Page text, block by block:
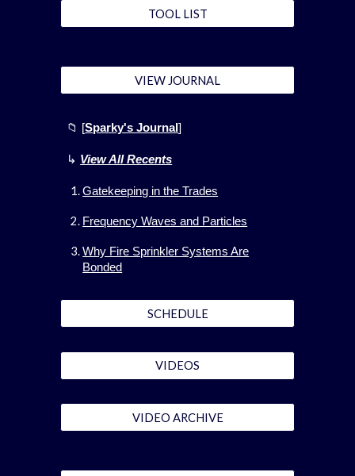
TOOL LIST
VIEW JOURNAL
📁 [Sparky's Journal]
↳ View AllRecents
Gatekeeping in the Trades
Frequency Waves and Particles
Why Fire Sprinkler Systems Are
Bonded
SCHEDULE
VIDEOS
VIDEO ARCHIVE